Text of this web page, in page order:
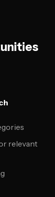
relevant